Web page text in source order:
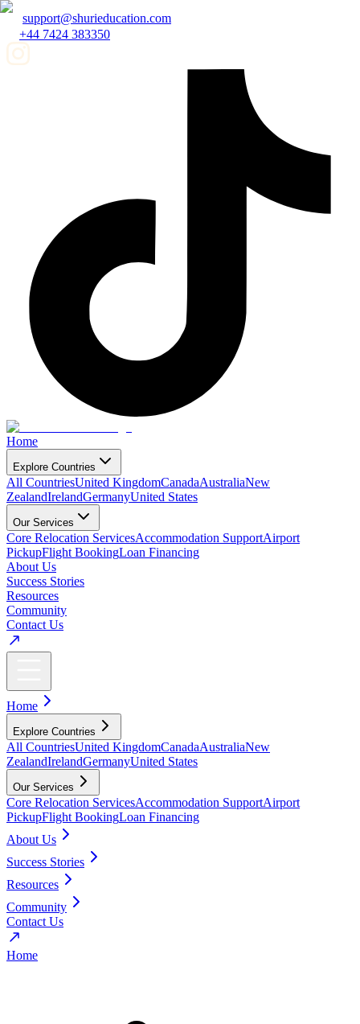
support@shurieducation.com
+44 7424 383350
Home
Explore Countries
All CountriesUnited KingdomCanadaAustraliaNew
ZealandIrelandGermanyUnited States
Our Services
Core Relocation ServicesAccommodation SupportAirport
PickupFlight BookingLoan Financing
About Us
Success Stories
Resources
Community
Contact Us
Home
Explore Countries
All CountriesUnited KingdomCanadaAustraliaNew
ZealandIrelandGermanyUnited States
Our Services
Core Relocation ServicesAccommodation SupportAirport
PickupFlight BookingLoan Financing
About Us
Success Stories
Resources
Community
Contact Us
Home